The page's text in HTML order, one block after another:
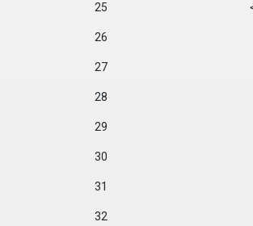
25
26
27
28
29
30
31
32